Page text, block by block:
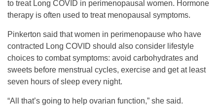
to treat Long COVID in perimenopausal women. Hormone
therapy is often used to treat menopausal symptoms.
Pinkerton said that women in perimenopause who have
contracted Long COVID should also consider lifestyle
choices to combat symptoms: avoid carbohydrates and
sweets before menstrual cycles, exercise and get at least
seven hours of sleep every night.
“All that’s going to help ovarian function,” she said.